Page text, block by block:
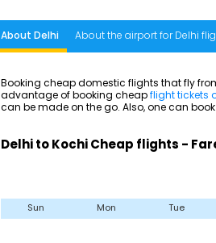
About Delhi About the airport for Delhi
Booking cheap domestic flights that fly
advantage of booking cheapflight tickets
can be made on the go. Also, one can
Delhi to Kochi Cheap flights -
Sun Mon Tue